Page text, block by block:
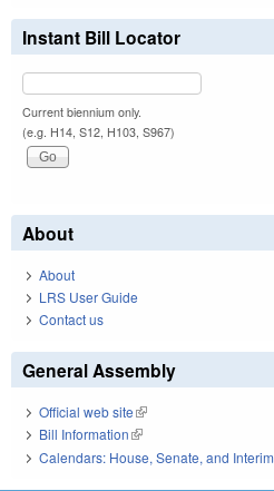
Instant Bill Locator
Current biennium only.
(e.g. H14, S12, H103, S967)
About
About
LRS User Guide
Contact us
General Assembly
Official web site(link is external)
Bill Information(link is external)
Calendars: House, Senate, and Interim